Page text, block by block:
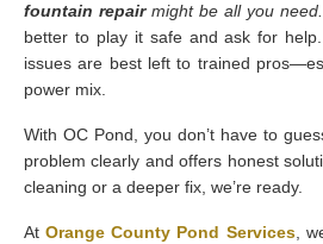
fountain repairmight be all you need.
better to play it safe and ask for
issues are best left to trained
power mix.
With OC Pond, you don’t have to
problem clearly and offers honest
cleaning or a deeper fix, we’re ready.
AtOrange County Pond Services,